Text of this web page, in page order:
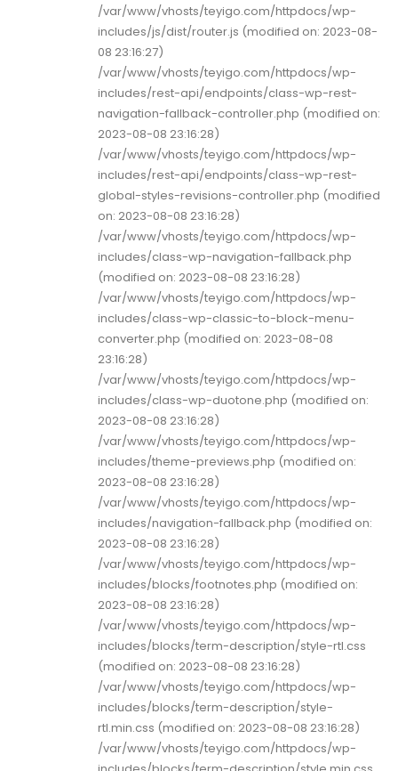
/var/www/vhosts/teyigo.com/httpdocs/wp-
includes/js/dist/router.js (modified on: 2023-08-
08 23:16:27)
/var/www/vhosts/teyigo.com/httpdocs/wp-
includes/rest-api/endpoints/class-wp-rest-
navigation-fallback-controller.php (modified on:
2023-08-08 23:16:28)
/var/www/vhosts/teyigo.com/httpdocs/wp-
includes/rest-api/endpoints/class-wp-rest-
global-styles-revisions-controller.php (modified
on: 2023-08-08 23:16:28)
/var/www/vhosts/teyigo.com/httpdocs/wp-
includes/class-wp-navigation-fallback.php
(modified on: 2023-08-08 23:16:28)
/var/www/vhosts/teyigo.com/httpdocs/wp-
includes/class-wp-classic-to-block-menu-
converter.php (modified on: 2023-08-08
23:16:28)
/var/www/vhosts/teyigo.com/httpdocs/wp-
includes/class-wp-duotone.php (modified on:
2023-08-08 23:16:28)
/var/www/vhosts/teyigo.com/httpdocs/wp-
includes/theme-previews.php (modified on:
2023-08-08 23:16:28)
/var/www/vhosts/teyigo.com/httpdocs/wp-
includes/navigation-fallback.php (modified on:
2023-08-08 23:16:28)
/var/www/vhosts/teyigo.com/httpdocs/wp-
includes/blocks/footnotes.php (modified on:
2023-08-08 23:16:28)
/var/www/vhosts/teyigo.com/httpdocs/wp-
includes/blocks/term-description/style-rtl.css
(modified on: 2023-08-08 23:16:28)
/var/www/vhosts/teyigo.com/httpdocs/wp-
includes/blocks/term-description/style-
rtl.min.css (modified on: 2023-08-08 23:16:28)
/var/www/vhosts/teyigo.com/httpdocs/wp-